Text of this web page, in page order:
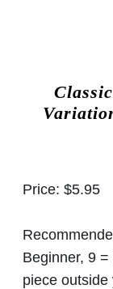
Price: $5.95
Beginner, 9
piece